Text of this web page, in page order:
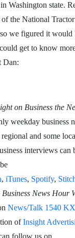
Washington state.
of the National
we figured it would
get to know
Dan:
on Business the
weekday business
and some
interviews can
, iTunes, Spotify,
Business News Hour
News/Talk 1540
ofInsight
follow us on